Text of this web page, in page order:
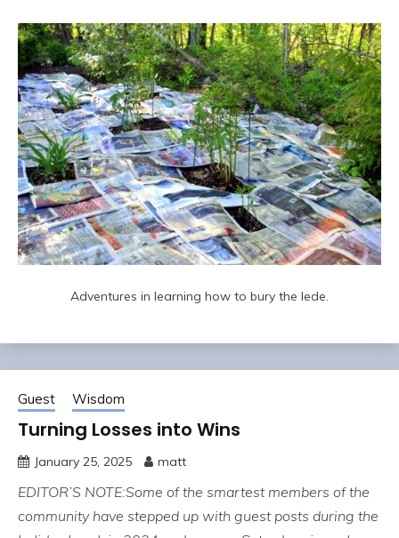
Adventures in learning how to bury the lede.
Guest Wisdom
Turning Losses into Wins
January 25, 2025 matt
EDITOR’S NOTE:Some of the smartest members of the
community have stepped up with guest posts during the